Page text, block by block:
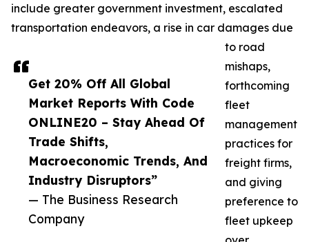
Get 20% Off All Global
Market Reports With Code
ONLINE20 – Stay Ahead Of
Trade Shifts,
Macroeconomic Trends, And
Industry Disruptors”
— The Business Research
Company
include greater government investment, escalated
transportation endeavors, a rise in car damages due
to road
mishaps,
forthcoming
fleet
management
practices for
freight firms,
and giving
preference to
fleet upkeep